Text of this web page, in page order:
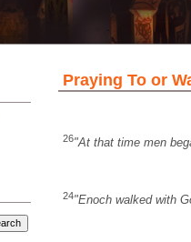
Praying To or
26"At that time men
24"Enoch walked with